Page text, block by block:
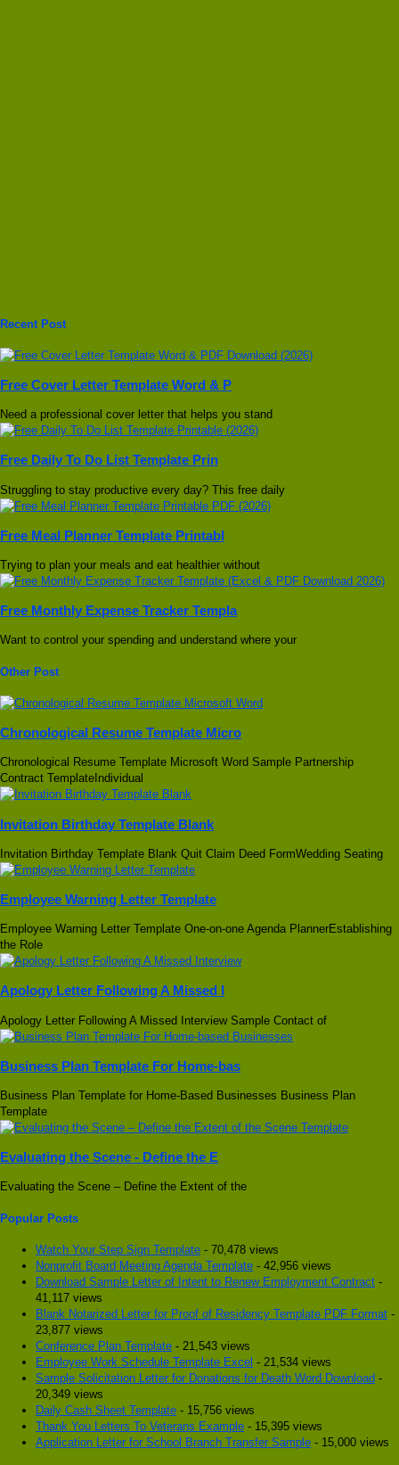
Recent Post
Free Cover Letter Template Word & P
Need a professional cover letter that helps you stand
Free Daily To Do List Template Prin
Struggling to stay productive every day? This free daily
Free Meal Planner Template Printabl
Trying to plan your meals and eat healthier without
Free Monthly Expense Tracker Templa
Want to control your spending and understand where your
Other Post
Chronological Resume Template Micro
Chronological Resume Template Microsoft Word Sample Partnership
Contract TemplateIndividual
Invitation Birthday Template Blank
Invitation Birthday Template Blank Quit Claim Deed FormWedding Seating
Employee Warning Letter Template
Employee Warning Letter Template One-on-one Agenda PlannerEstablishing
the Role
Apology Letter Following A Missed I
Apology Letter Following A Missed Interview Sample Contact of
Business Plan Template For Home-bas
Business Plan Template for Home-Based Businesses Business Plan
Template
Evaluating the Scene - Define the E
Evaluating the Scene – Define the Extent of the
Popular Posts
Watch Your Step Sign Template - 70,478 views
Nonprofit Board Meeting Agenda Template - 42,956 views
Download Sample Letter of Intent to Renew Employment Contract -
41,117 views
Blank Notarized Letter for Proof of Residency Template PDF Format -
23,877 views
Conference Plan Template - 21,543 views
Employee Work Schedule Template Excel - 21,534 views
Sample Solicitation Letter for Donations for Death Word Download -
20,349 views
Daily Cash Sheet Template - 15,756 views
Thank You Letters To Veterans Example - 15,395 views
Application Letter for School Branch Transfer Sample - 15,000 views